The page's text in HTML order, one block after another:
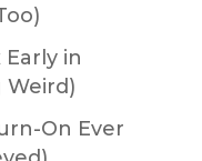
in
On Ever